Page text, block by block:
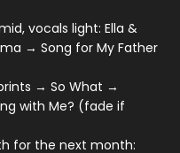
vocals light: Ella &
→ Song for My Father
→ So What →
with Me? (fade if
for the next month: